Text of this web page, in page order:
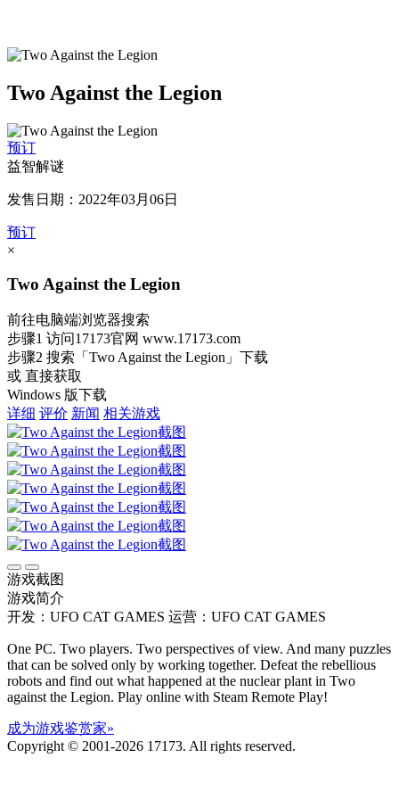
Two Against the Legion
预订
益智解谜
发售日期：2022年03月06日
预订
×
Two Against the Legion
前往电脑端浏览器搜索
步骤1 访问17173官网 www.17173.com
步骤2 搜索 「Two Against the Legion」 下载
或 直接获取
Windows 版下载
详细 评价 新闻 相关游戏
游戏截图
游戏简介
开发：UFO CAT GAMES 运营：UFO CAT GAMES
One PC. Two players. Two perspectives of view. And many puzzles
that can be solved only by working together. Defeat the rebellious
robots and find out what happened at the nuclear plant in Two
against the Legion. Play online with Steam Remote Play!
成为游戏鉴赏家»
Copyright © 2001-2026 17173. All rights reserved.